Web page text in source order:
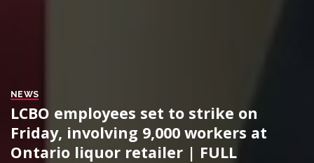
NEWS
LCBO employees set to strike on
Friday, involving 9,000 workers at
Ontario liquor retailer | FULL